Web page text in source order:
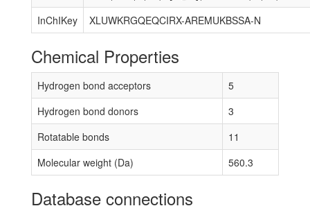
InChIKey
XLUWKRGQEQCIRX-AREMUKBSSA-N
Chemical Properties
Hydrogen bond acceptors
5
Hydrogen bond donors
3
Rotatable bonds
11
Molecular weight (Da)
560.3
Database connections